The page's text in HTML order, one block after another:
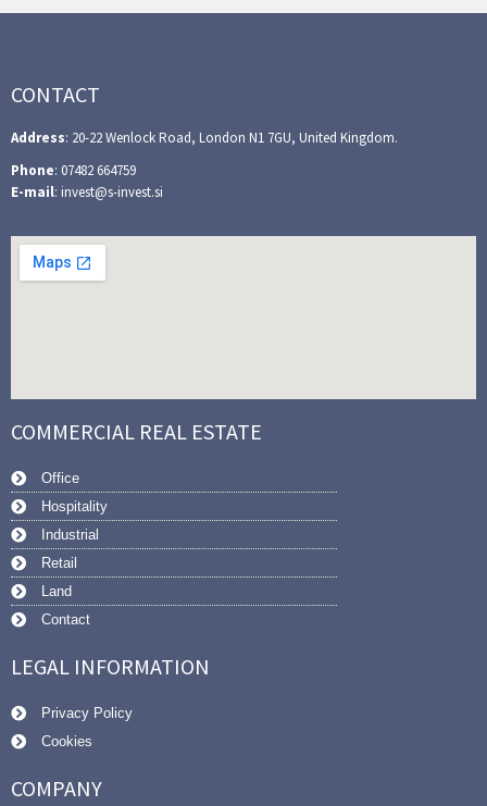
CONTACT
Address: 20-22 Wenlock Road, London N1 7GU, United Kingdom.
Phone: 07482 664759
E-mail: invest@s-invest.si
COMMERCIAL REAL ESTATE
Office
Hospitality
Industrial
Retail
Land
Contact
LEGAL INFORMATION
Privacy Policy
Cookies
COMPANY